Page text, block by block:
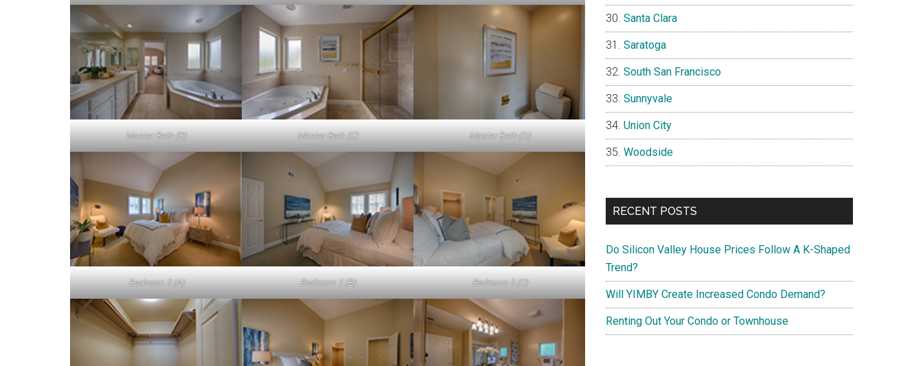
Master Bath (B) Master Bath (C) Master Bath (D)
Bedroom 2 (A) Bedroom 2 (B) Bedroom 2 (C)
Santa Clara
Saratoga
South San Francisco
Sunnyvale
Union City
Woodside
RECENT POSTS
Do Silicon Valley House Prices Follow A K-Shaped
Trend?
Will YIMBY Create Increased Condo Demand?
Renting Out Your Condo or Townhouse